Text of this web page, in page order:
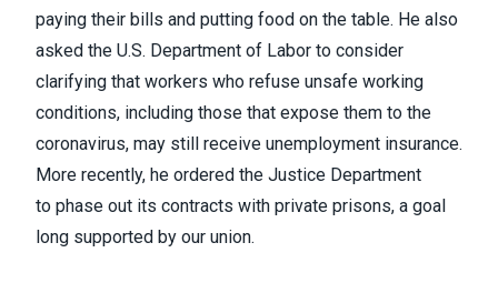
paying their bills and putting food on the table. He also
asked the U.S. Department of Labor to consider
clarifying that workers who refuse unsafe working
conditions, including those that expose them to the
coronavirus, may still receive unemployment insurance.
More recently, he ordered the Justice Department
to phase out its contracts with private prisons, a goal
long supported by our union.